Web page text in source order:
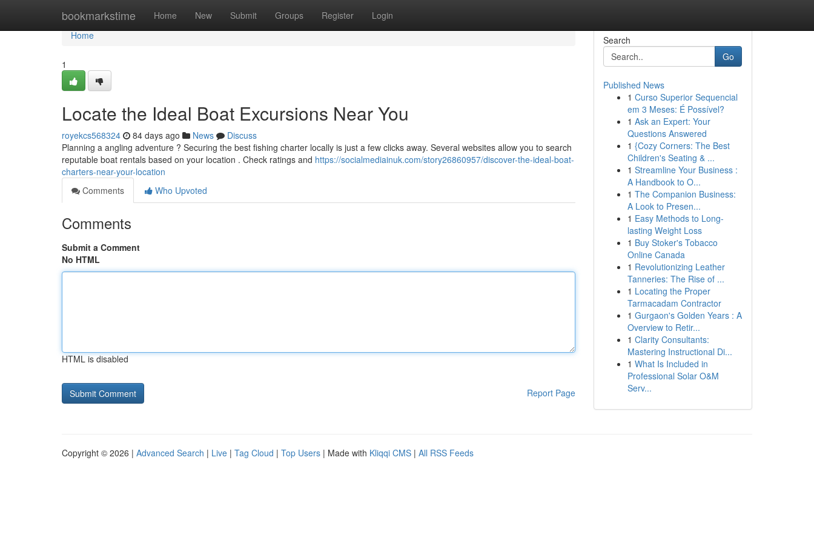
bookmarkstime Home New Submit Groups Register Login
Home
Home
1
Locate the Ideal Boat Excursions Near You
royekcs568324 84 days ago News
Discuss
Planning a angling adventure ? Securing the best fishing charter locally is just a few clicks away. Several websites allow you to search
reputable boat rentals based on your location . Check ratings and https://socialmediainuk.com/story26860957/discover-the-ideal-boat-
charters-near-your-location
Comments
Who Upvoted
Comments
Submit a Comment
No HTML
HTML is disabled
Report Page
Search
Go
Published News
1 Curso Superior Sequencial
em 3 Meses: É Possível?
1 Ask an Expert: Your
Questions Answered
1 {Cozy Corners: The Best
Children's Seating & ...
1 Streamline Your Business :
A Handbook to O...
1 The Companion Business:
A Look to Presen...
1 Easy Methods to Long-
lasting Weight Loss
1 Buy Stoker's Tobacco
Online Canada
1 Revolutionizing Leather
Tanneries: The Rise of ...
1 Locating the Proper
Tarmacadam Contractor
1 Gurgaon's Golden Years : A
Overview to Retir...
1 Clarity Consultants:
Mastering Instructional Di...
1 What Is Included in
Professional Solar O&M
Serv...
Copyright © 2026 | Advanced Search | Live | Tag Cloud | Top Users | Made with Kliqqi CMS | All RSS Feeds